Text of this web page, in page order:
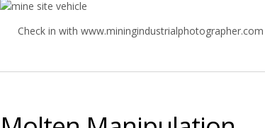
Check in with